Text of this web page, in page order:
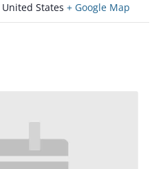
United States + Google Map